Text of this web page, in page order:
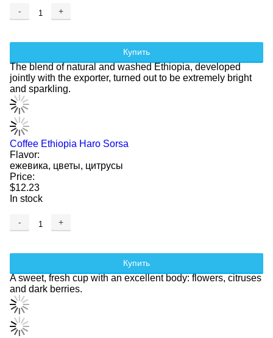
- +
Купить
The blend of natural and washed Ethiopia, developed
jointly with the exporter, turned out to be extremely bright
and sparkling.
Coffee Ethiopia Haro Sorsa
Flavor:
ежевика, цветы, цитрусы
Price:
$12.23
In stock
- +
Купить
A sweet, fresh cup with an excellent body: flowers, citruses
and dark berries.